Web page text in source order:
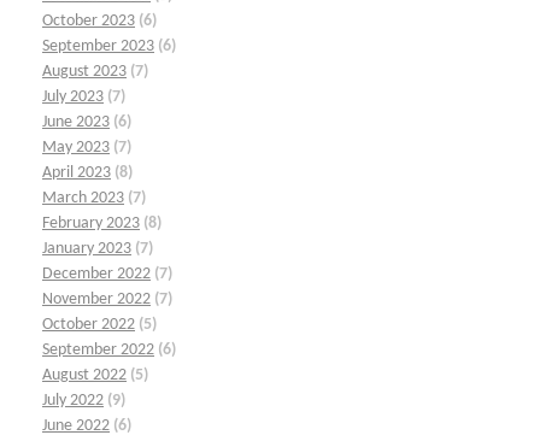
October 2023 (6)
September 2023 (6)
August 2023 (7)
July 2023 (7)
June 2023 (6)
May 2023 (7)
April 2023 (8)
March 2023 (7)
February 2023 (8)
January 2023 (7)
December 2022 (7)
November 2022 (7)
October 2022 (5)
September 2022 (6)
August 2022 (5)
July 2022 (9)
June 2022 (6)